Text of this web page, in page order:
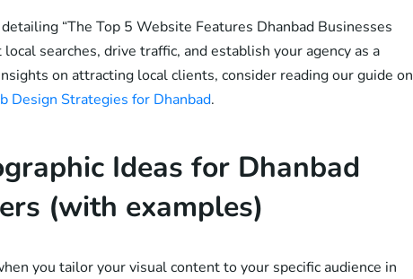
“The Top 5 Website Features Dhanbad Businesses
searches, drive traffic, and establish your agency as a
on attracting local clients, consider reading our guide on
Design Strategies for Dhanbad.
Ideas for Dhanbad
(with examples)
you tailor your visual content to your specific audience in